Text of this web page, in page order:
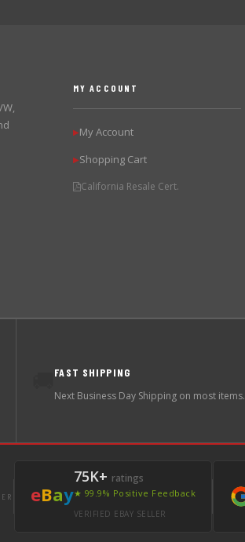
MY ACCOUNT
▶My Account
▶Shopping Cart
California Resale Cert.
FAST SHIPPING
Next Business Day Shipping on most items.
eBay
75K+ ratings
★ 99.9% Positive Feedback
VERIFIED EBAY SELLER